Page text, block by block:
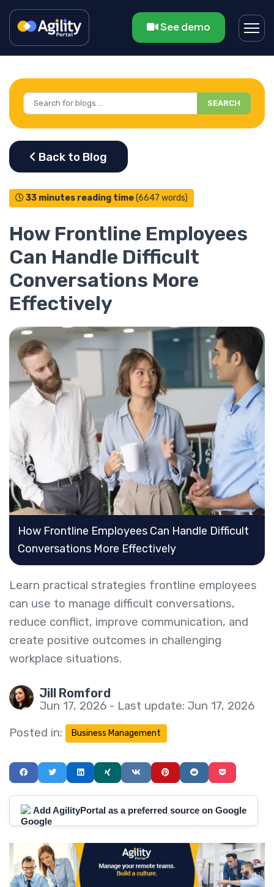
See demo
SEARCH
33 minutes reading time(6647 words)
How Frontline Employees
Can Handle Difficult
Conversations More
Effectively
How Frontline Employees Can Handle Difficult
Conversations More Effectively
Learn practical strategies frontline employees
can use to manage difficult conversations,
reduce conflict, improve communication, and
create positive outcomes in challenging
workplace situations.
Jill Romford
Jun 17, 2026 - Last update: Jun 17, 2026
Posted in:
Business Management
Add AgilityPortal as a preferred source on Google